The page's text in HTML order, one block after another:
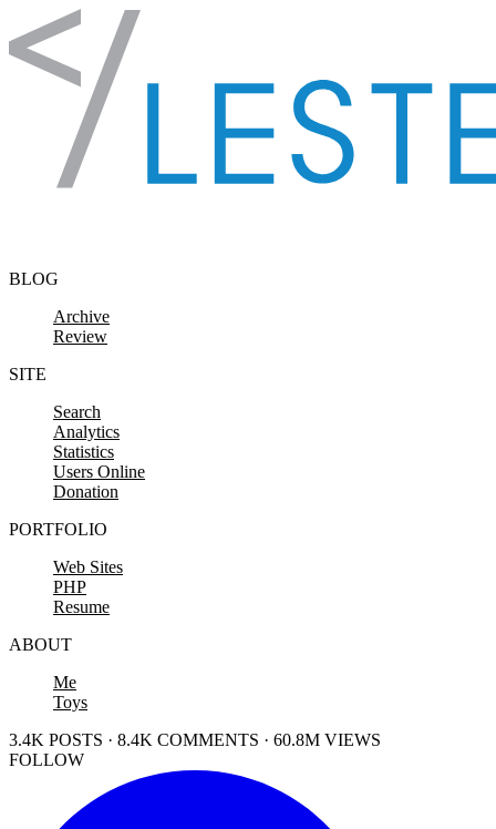
Skip to content
BLOG
Archive
Review
SITE
Search
Analytics
Statistics
Users Online
Donation
PORTFOLIO
Web Sites
PHP
Resume
ABOUT
Me
Toys
3.4K POSTS · 8.4K COMMENTS · 60.8M VIEWS
FOLLOW